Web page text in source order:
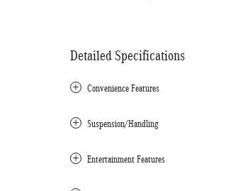
Detailed Specifications
Convenience Features
Suspension/Handling
Entertainment Features